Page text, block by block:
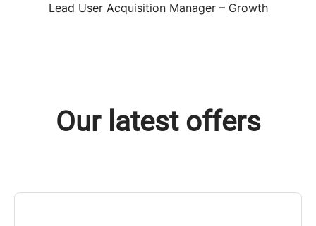
Lead User Acquisition Manager – Growth
Our latest offers